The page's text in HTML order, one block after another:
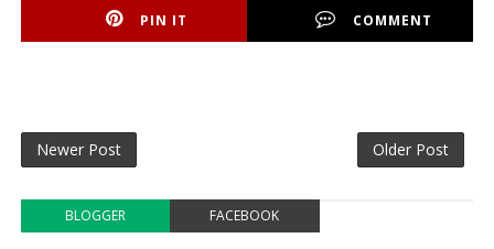
PIN IT COMMENT
Newer Post Older Post
BLOGGER FACEBOOK